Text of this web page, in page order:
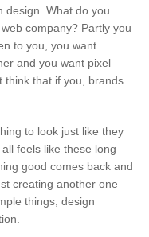
design. What do you
company? Partly you
to you, you want
and you want pixel
think that if you, brands
to look just like they
feels like these long
good comes back and
creating another one
things, design